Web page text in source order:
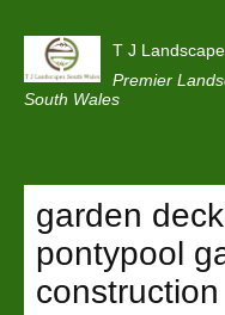
T J
Premier
South Wales
Reviews
Projects
Privacy
garden
pontypool